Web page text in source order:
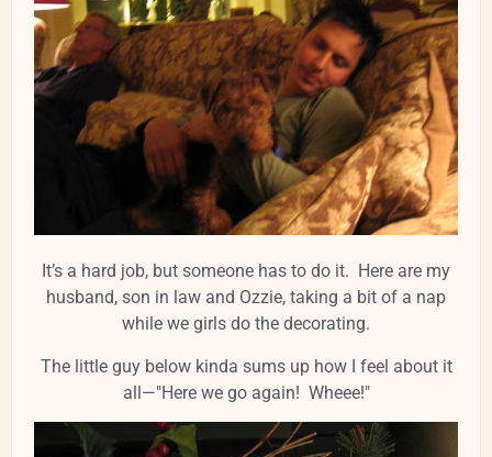
It’s a hard job, but someone has to do it. Here are my
husband, son in law and Ozzie, taking a bit of a nap
while we girls do the decorating.
The little guy below kinda sums up how I feel about it
all—"Here we go again! Wheee!"